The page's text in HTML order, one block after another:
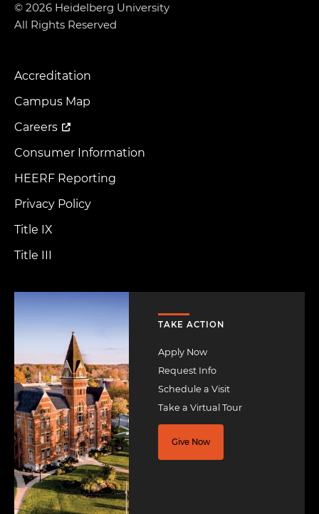
© 2026 Heidelberg University
All Rights Reserved
Footer
Menu
Accreditation
Campus Map
Careers
Consumer Information
HEERF Reporting
Privacy Policy
Title IX
Title III
TAKE ACTION
Apply Now
Request Info
Schedule a Visit
Take a Virtual Tour
Give Now